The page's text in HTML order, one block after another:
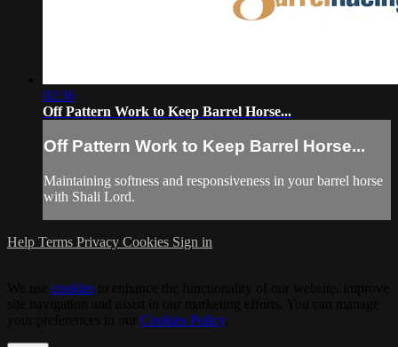
02:36
Off Pattern Work to Keep Barrel Horse...
Off Pattern Work to Keep Barrel Horse...
Maintaining softness and responsiveness in your barrel horse
with Shali Lord.
Help Terms Privacy Cookies Sign in
cookies
Cookies Policy.